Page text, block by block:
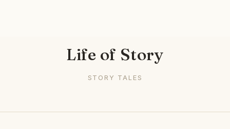
Life of Story
STORY TALES